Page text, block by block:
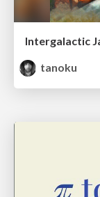
Intergalactic
tanoku